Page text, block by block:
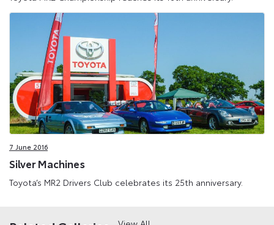
7 June 2016
Silver Machines
Toyota’s MR2 Drivers Club celebrates its 25th anniversary.